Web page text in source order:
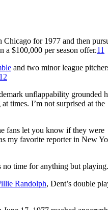
Chicago for 1977 and then
a $100,000 per season offer.11
and two minor league
12
unflappability grounded
times. I’m not surprised at the
fans let you know if they were
my favorite reporter in New
no time for anything but
Randolph, Dent’s double